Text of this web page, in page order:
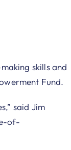
skills and
Fund.
said Jim
of-